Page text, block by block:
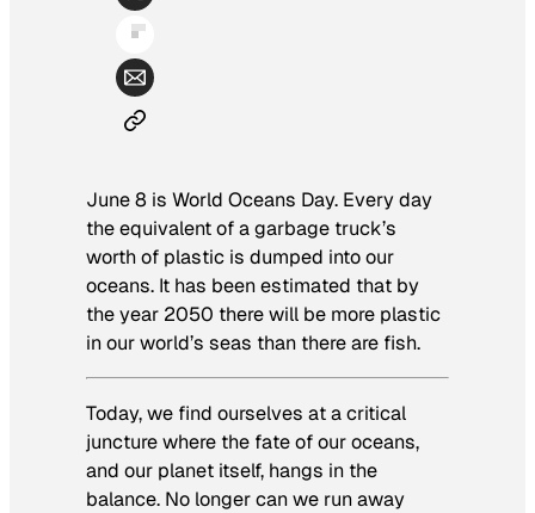
June 8 is World Oceans Day. Every day
the equivalent of a garbage truck’s
worth of plastic is dumped into our
oceans. It has been estimated that by
the year 2050 there will be more plastic
in our world’s seas than there are fish.
Today, we find ourselves at a critical
juncture where the fate of our oceans,
and our planet itself, hangs in the
balance. No longer can we run away